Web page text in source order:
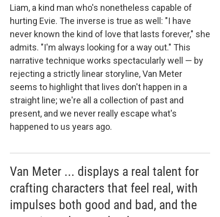
Liam, a kind man who's nonetheless capable of
hurting Evie. The inverse is true as well: "I have
never known the kind of love that lasts forever," she
admits. "I'm always looking for a way out." This
narrative technique works spectacularly well ⁠— by
rejecting a strictly linear storyline, Van Meter
seems to highlight that lives don't happen in a
straight line; we're all a collection of past and
present, and we never really escape what's
happened to us years ago.
Van Meter ... displays a real talent for
crafting characters that feel real, with
impulses both good and bad, and the